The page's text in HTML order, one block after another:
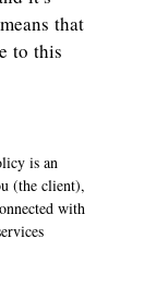
that
to this
is an
(the client),
with